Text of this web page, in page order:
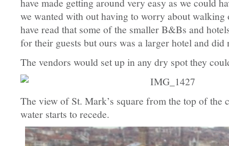
we wanted with out having to worry about
have read that some of the smaller B&Bs and
for their guests but ours was a larger hotel and did
The vendors would set up in any dry spot they
The view of St. Mark’s square from the top of the
water starts to recede.